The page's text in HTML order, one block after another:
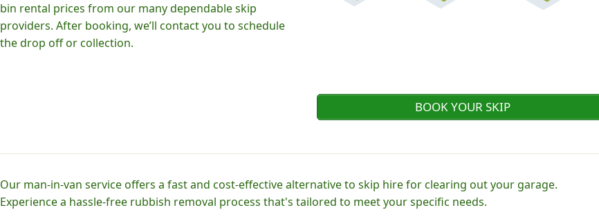
bin rental prices from our many dependable skip
providers. After booking, we’ll contact you to schedule
the drop off or collection.
BOOK YOUR SKIP
Our man-in-van service offers a fast and cost-effective alternative to skip hire for clearing out your garage.
Experience a hassle-free rubbish removal process that's tailored to meet your specific needs.